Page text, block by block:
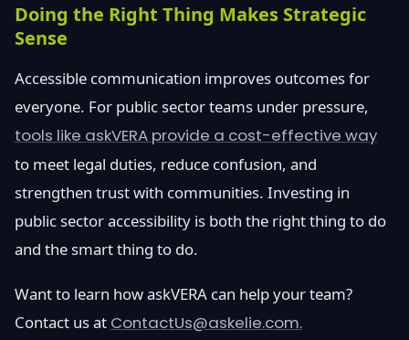
Doing the Right Thing Makes Strategic
Sense
Accessible communication improves outcomes for
everyone. For public sector teams under pressure,
tools like askVERA provide a cost-effective way
to meet legal duties, reduce confusion, and
strengthen trust with communities. Investing in
public sector accessibility is both the right thing to do
and the smart thing to do.
Want to learn how askVERA can help your team?
Contact us at ContactUs@askelie.com.